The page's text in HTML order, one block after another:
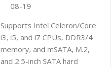
08-19
Supports Intel Celeron/Core
i3, i5, and i7 CPUs, DDR3/4
memory, and mSATA, M.2,
and 2.5-inch SATA hard